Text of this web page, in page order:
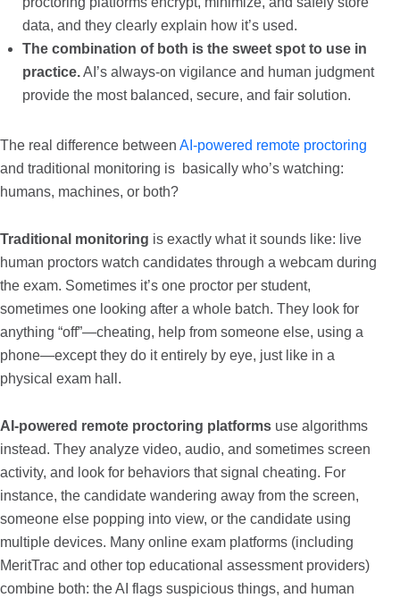
data, and they clearly explain how it’s used.
The combination of both is the sweet spot to use in
practice.AI’s always-on vigilance and human judgment
provide the most balanced, secure, and fair solution.
The real difference between AI-powered remote proctoring
and traditional monitoring is basically who’s watching:
humans, machines, or both?
Traditional monitoring is exactly what it sounds like: live
human proctors watch candidates through a webcam during
the exam. Sometimes it’s one proctor per student,
sometimes one looking after a whole batch. They look for
anything “off”—cheating, help from someone else, using a
phone—except they do it entirely by eye, just like in a
physical exam hall.
AI-powered remote proctoring platforms use algorithms
instead. They analyze video, audio, and sometimes screen
activity, and look for behaviors that signal cheating. For
instance, the candidate wandering away from the screen,
someone else popping into view, or the candidate using
multiple devices. Many online exam platforms (including
MeritTrac and other top educational assessment providers)
combine both: the AI flags suspicious things, and human